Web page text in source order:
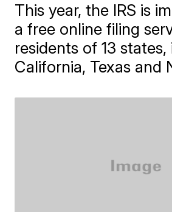
This year, the IRS is
a free online filing
residents of 13
California, Texas and